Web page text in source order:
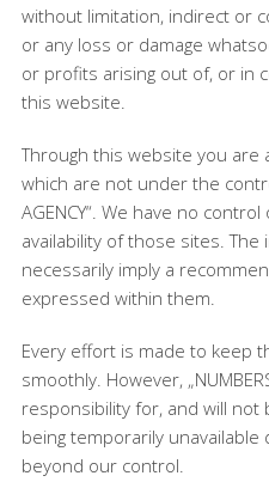
without limitation, indirect or
or any loss or damage
or profits arising out of, or in
this website.
Through this website you
which are not under the
AGENCY“. We have no
availability of those sites.
necessarily imply a
expressed within them.
Every effort is made to keep
smoothly. However,
responsibility for, and will not
being temporarily
beyond our control.